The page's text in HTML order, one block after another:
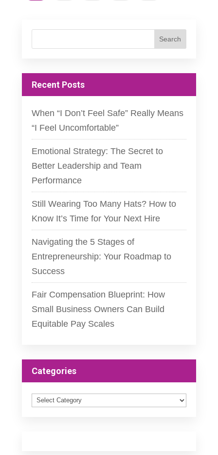
Recent Posts
When “I Don’t Feel Safe” Really Means
“I Feel Uncomfortable”
Emotional Strategy: The Secret to
Better Leadership and Team
Performance
Still Wearing Too Many Hats? How to
Know It’s Time for Your Next Hire
Navigating the 5 Stages of
Entrepreneurship: Your Roadmap to
Success
Fair Compensation Blueprint: How
Small Business Owners Can Build
Equitable Pay Scales
Categories
Categories